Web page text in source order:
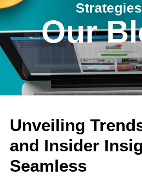
Strategies
Our
Unveiling
and Insider
Seamless